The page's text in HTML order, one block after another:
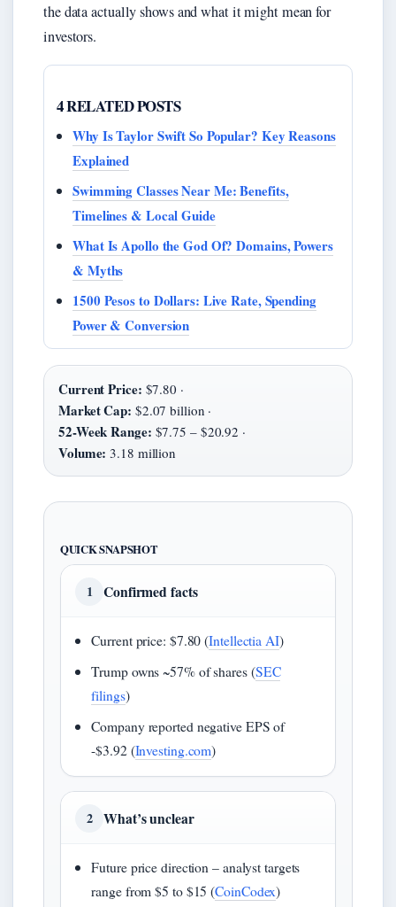
the data actually shows and what it might mean for
investors.
4 RELATED POSTS
Why Is Taylor Swift So Popular? Key Reasons
Explained
Swimming Classes Near Me: Benefits,
Timelines & Local Guide
What Is Apollo the God Of? Domains, Powers
& Myths
1500 Pesos to Dollars: Live Rate, Spending
Power & Conversion
Current Price: $7.80 ·
Market Cap: $2.07 billion ·
52-Week Range: $7.75 – $20.92 ·
Volume: 3.18 million
QUICK SNAPSHOT
1 Confirmed facts
Current price: $7.80 (Intellectia AI)
Trump owns ~57% of shares (SEC
filings)
Company reported negative EPS of
-$3.92 (Investing.com)
2 What’s unclear
Future price direction – analyst targets
range from $5 to $15 (CoinCodex)